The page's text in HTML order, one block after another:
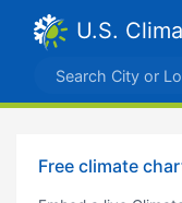
U.S.
Free climate